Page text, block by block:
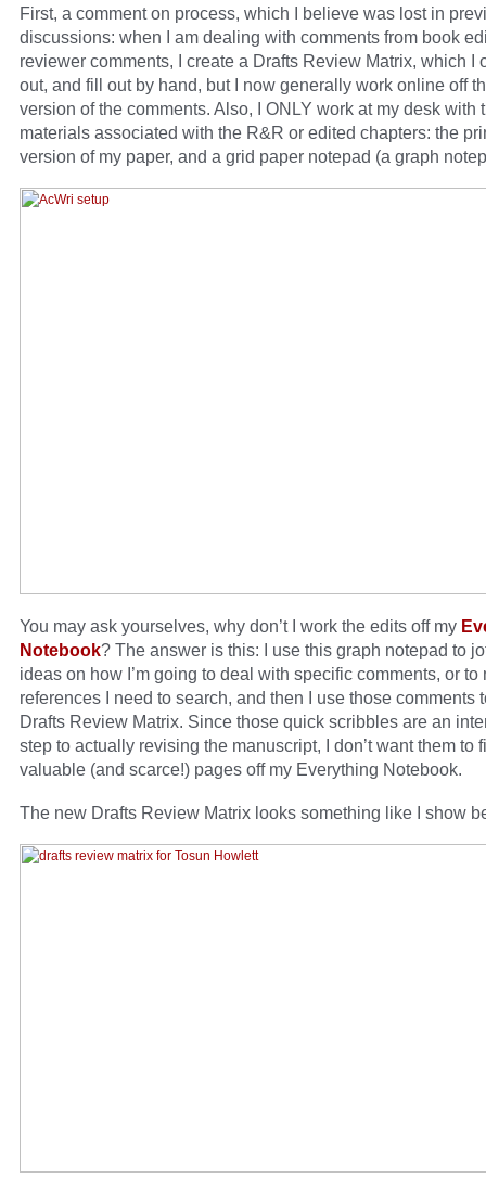
First, a comment on process, which I believe was lost in
discussions: when I am dealing with comments from book
reviewer comments, I create a Drafts Review Matrix, which I
out, and fill out by hand, but I now generally work online off
version of the comments. Also, I ONLY work at my desk with
materials associated with the R&R or edited chapters: the
version of my paper, and a grid paper notepad (a graph
You may ask yourselves, why don’t I work the edits off my
Notebook? The answer is this: I use this graph notepad to
ideas on how I’m going to deal with specific comments, or to
references I need to search, and then I use those comments
Drafts Review Matrix. Since those quick scribbles are an
step to actually revising the manuscript, I don’t want them to
valuable (and scarce!) pages off my Everything Notebook.
The new Drafts Review Matrix looks something like I show